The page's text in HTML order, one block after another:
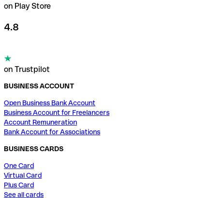
on Play Store
4.8
on Trustpilot
BUSINESS ACCOUNT
Open Business Bank Account
Business Account for Freelancers
Account Remuneration
Bank Account for Associations
BUSINESS CARDS
One Card
Virtual Card
Plus Card
See all cards